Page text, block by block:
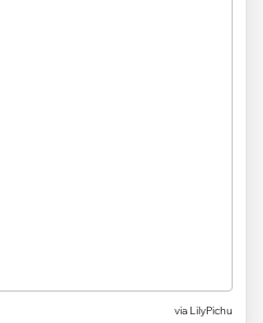
via LilyPichu